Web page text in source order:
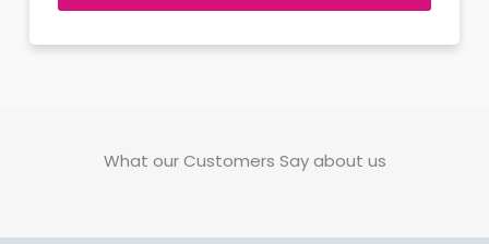
What our Customers Say about us